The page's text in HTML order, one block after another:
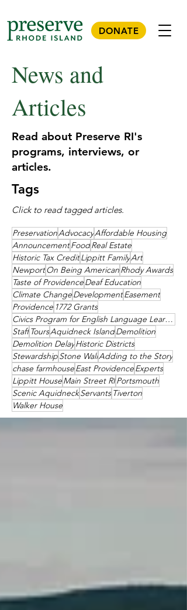
DONATE
News and
Articles
Read about Preserve RI's
programs, interviews, or
articles.
Tags
Click to read tagged articles.
PreservationAdvocacyAffordable Housing
AnnouncementFoodReal Estate
Historic Tax CreditLippitt FamilyArt
NewportOn Being AmericanRhody Awards
Taste of ProvidenceDeaf Education
Climate ChangeDevelopmentEasement
Providence 1772 Grants
Civics Program for English Language Learners
Staff ToursAquidneck IslandDemolition
Demolition DelayHistoric Districts
StewardshipStone WallAdding to the Story
chase farmhouseEast ProvidenceExperts
Lippitt HouseMain Street RIPortsmouth
Scenic AquidneckServants Tiverton
Walker House